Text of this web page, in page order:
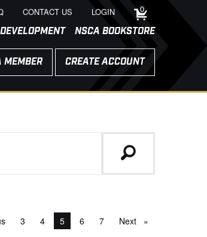
CONTACT US LOGIN 0
NSCA BOOKSTORE
MEMBER CREATE ACCOUNT
page
3 4 You're on page
5 6 7 Next page